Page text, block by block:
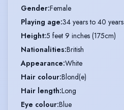
Gender:Female
Playing age:34 years to 40 years
Height:5 feet 9 inches (175cm)
Nationalities:British
Appearance:White
Hair colour:Blond(e)
Hair length:Long
Eye colour:Blue